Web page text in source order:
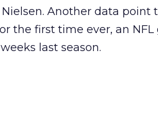
Another data point
the first time ever, an NFL
last season.